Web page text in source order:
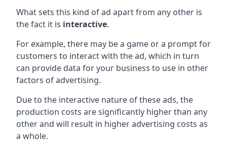
What sets this kind of ad apart from any other is
the fact it is interactive.
For example, there may be a game or a prompt for
customers to interact with the ad, which in turn
can provide data for your business to use in other
factors of advertising.
Due to the interactive nature of these ads, the
production costs are significantly higher than any
other and will result in higher advertising costs as
a whole.